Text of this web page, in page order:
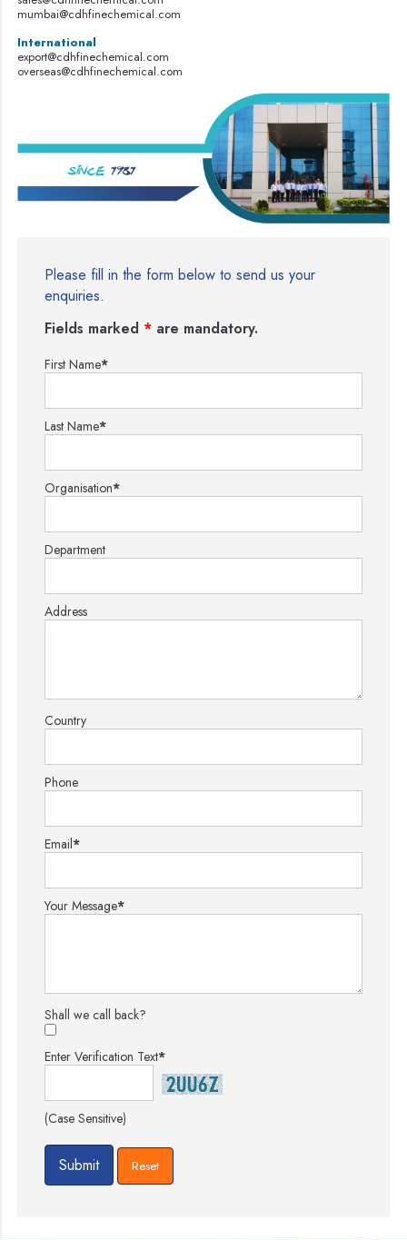
mumbai@cdhfinechemical.com
International
export@cdhfinechemical.com
overseas@cdhfinechemical.com
Please fill in the form below to send us your
enquiries.
Fields marked * are mandatory.
First Name*
Last Name*
Organisation*
Department
Address
Country
Phone
Email*
Your Message*
Shall we call back?
Enter Verification Text*
(Case Sensitive)